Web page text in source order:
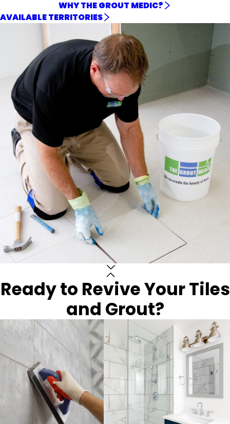
WHY THE GROUT MEDIC?
AVAILABLE TERRITORIES
Ready to Revive Your Tiles
and Grout?